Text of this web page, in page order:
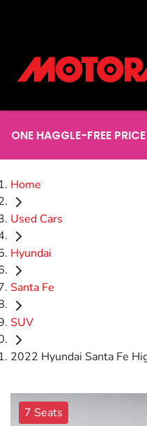
ONE HAGGLE-FREE PRICE
Home
Used Cars
Hyundai
Santa Fe
SUV
2022 Hyundai Santa Fe
7 Seats